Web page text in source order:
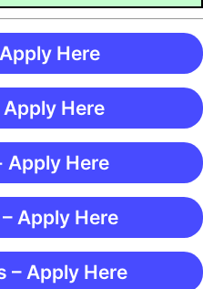
Here
Here
Apply Here
Apply Here
– Apply Here